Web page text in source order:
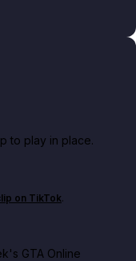
to play in place.
video
this week
on TikTok.
GTA Online